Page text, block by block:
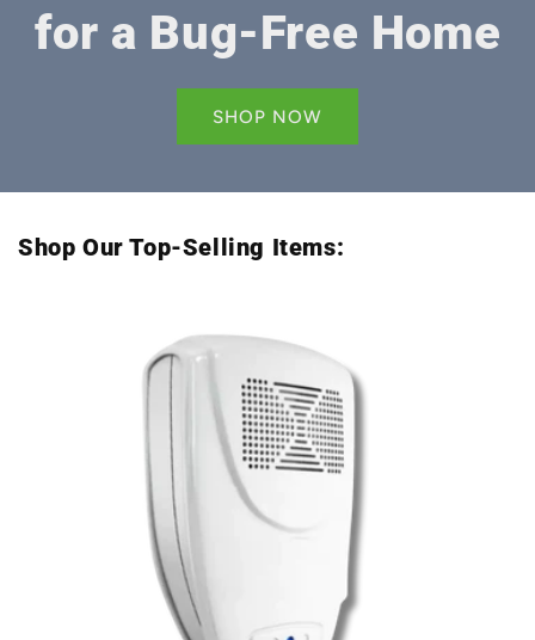
for a Bug-Free Home
SHOP NOW
Shop Our Top-Selling Items: